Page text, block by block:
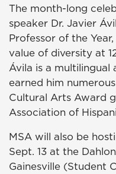
The month-long
speaker Dr. Javier
Professor of the
value of diversity at
Ávila is a
earned him
Cultural Arts Award
Association of
MSA will also be
Sept. 13 at the
Gainesville (Student